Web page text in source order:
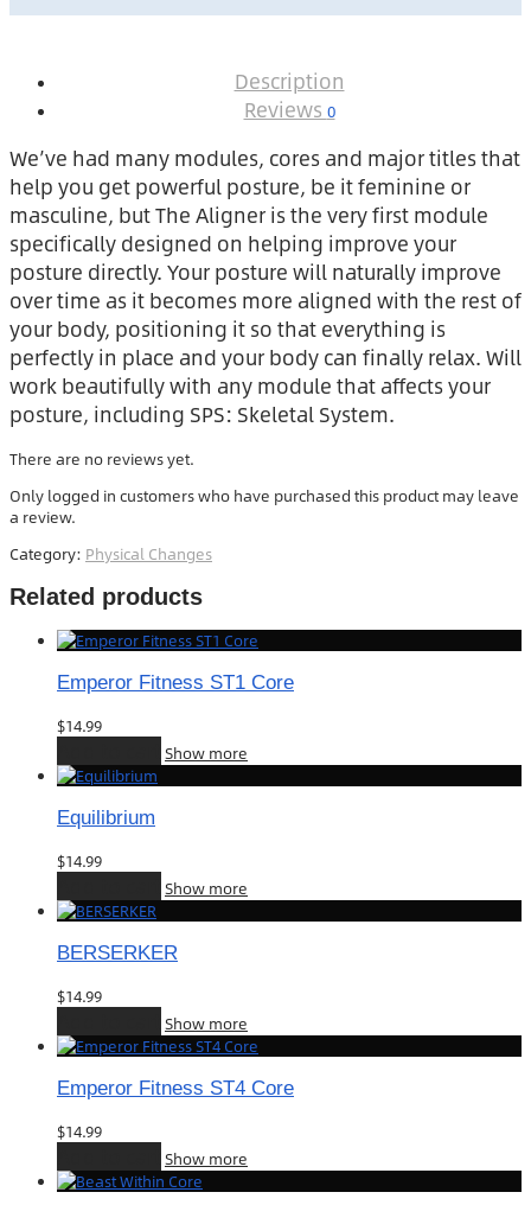
Description
Reviews 0
We’ve had many modules, cores and major titles that
help you get powerful posture, be it feminine or
masculine, but The Aligner is the very first module
specifically designed on helping improve your
posture directly. Your posture will naturally improve
over time as it becomes more aligned with the rest of
your body, positioning it so that everything is
perfectly in place and your body can finally relax. Will
work beautifully with any module that affects your
posture, including SPS: Skeletal System.
There are no reviews yet.
Only logged in customers who have purchased this product may leave
a review.
Category: Physical Changes
Related products
Emperor Fitness ST1 Core
$14.99
Show more
Equilibrium
$14.99
Show more
BERSERKER
$14.99
Show more
Emperor Fitness ST4 Core
$14.99
Show more